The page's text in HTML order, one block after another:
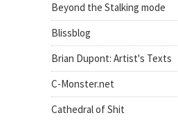
Beyond the Stalking mode
Blissblog
Brian Dupont: Artist's Texts
C-Monster.net
Cathedral of Shit